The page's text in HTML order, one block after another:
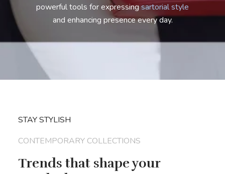
powerful tools for expressingsartorial style
and enhancing presence every day.
STAY STYLISH
CONTEMPORARY COLLECTIONS
Trends that shape your